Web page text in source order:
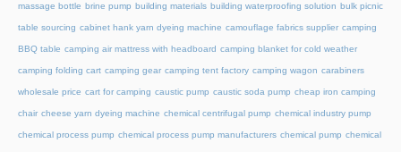
massage bottle brine pump building materials building waterproofing solution bulk picnic
table sourcing cabinet hank yarn dyeing machine camouflage fabrics supplier camping
BBQ table camping air mattress with headboard camping blanket for cold weather
camping folding cart camping gear camping tent factory camping wagon carabiners
wholesale price cart for camping caustic pump caustic soda pump cheap iron camping
chair cheese yarn dyeing machine chemical centrifugal pump chemical industry pump
chemical process pump chemical process pump manufacturers chemical pump chemical